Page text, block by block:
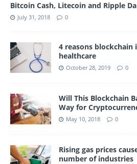
Bitcoin Cash, Litecoin and Ripple
July 31, 2018 0
4 reasons blockchain
healthcare
October 28, 2019 0
Will This Blockchain
Way for
May 10, 2018 0
Rising gas prices
number of industries